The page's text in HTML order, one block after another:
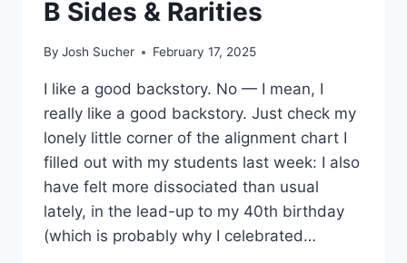
B Sides & Rarities
By Josh Sucher February 17, 2025
I like a good backstory. No — I mean, I
really like a good backstory. Just check my
lonely little corner of the alignment chart I
filled out with my students last week: I also
have felt more dissociated than usual
lately, in the lead-up to my 40th birthday
(which is probably why I celebrated…